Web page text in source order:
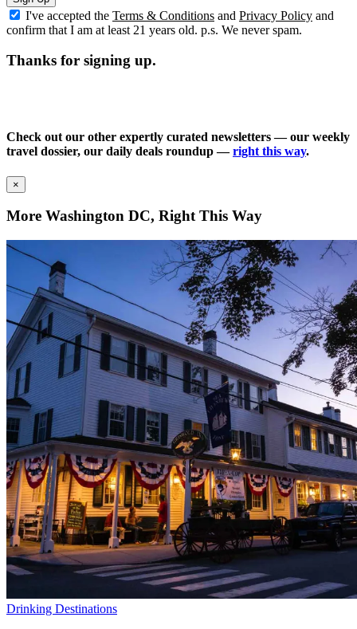
I've accepted the Terms & Conditions and Privacy Policy and
confirm that I am at least 21 years old. p.s. We never spam.
Thanks for signing up.
Check out our other expertly curated newsletters — our weekly
travel dossier, our daily deals roundup —right this way.
×
More Washington DC, Right This Way
Drinking Destinations